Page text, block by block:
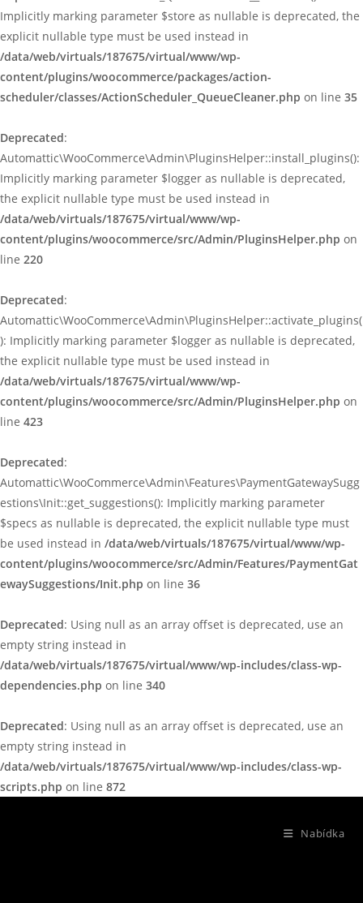
Implicitly marking parameter $store as nullable is deprecated, the
explicit nullable type must be used instead in
/data/web/virtuals/187675/virtual/www/wp-
content/plugins/woocommerce/packages/action-
scheduler/classes/ActionScheduler_QueueCleaner.php on line 35
Deprecated:
Automattic\WooCommerce\Admin\PluginsHelper::install_plugins():
Implicitly marking parameter $logger as nullable is deprecated,
the explicit nullable type must be used instead in
/data/web/virtuals/187675/virtual/www/wp-
content/plugins/woocommerce/src/Admin/PluginsHelper.php on
line 220
Deprecated:
Automattic\WooCommerce\Admin\PluginsHelper::activate_plugins(
): Implicitly marking parameter $logger as nullable is deprecated,
the explicit nullable type must be used instead in
/data/web/virtuals/187675/virtual/www/wp-
content/plugins/woocommerce/src/Admin/PluginsHelper.php on
line 423
Deprecated:
Automattic\WooCommerce\Admin\Features\PaymentGatewaySugg
estions\Init::get_suggestions(): Implicitly marking parameter
$specs as nullable is deprecated, the explicit nullable type must
be used instead in /data/web/virtuals/187675/virtual/www/wp-
content/plugins/woocommerce/src/Admin/Features/PaymentGat
ewaySuggestions/Init.php on line 36
Deprecated: Using null as an array offset is deprecated, use an
empty string instead in
/data/web/virtuals/187675/virtual/www/wp-includes/class-wp-
dependencies.php on line 340
Deprecated: Using null as an array offset is deprecated, use an
empty string instead in
/data/web/virtuals/187675/virtual/www/wp-includes/class-wp-
scripts.php on line 872
Nabídka